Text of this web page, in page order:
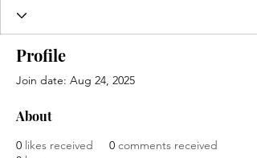
Profile
Join date: Aug 24, 2025
About
0 likes received 0 comments received